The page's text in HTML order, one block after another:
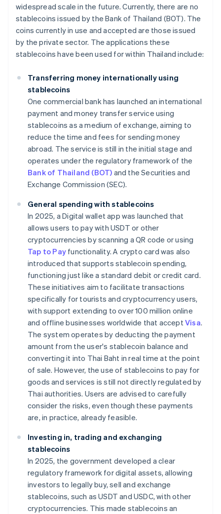
widespread scale in the future. Currently, there are no
stablecoins issued by the Bank of Thailand (BOT). The
coins currently in use and accepted are those issued
by the private sector. The applications these
stablecoins have been used for within Thailand include:
Transferring money internationally using
stablecoins
One commercial bank has launched an international
payment and money transfer service using
stablecoins as a medium of exchange, aiming to
reduce the time and fees for sending money
abroad. The service is still in the initial stage and
operates under the regulatory framework of the
Bank of Thailand (BOT) and the Securities and
Exchange Commission (SEC).
General spending with stablecoins
In 2025, a Digital wallet app was launched that
allows users to pay with USDT or other
cryptocurrencies by scanning a QR code or using
Tap to Pay functionality. A crypto card was also
introduced that supports stablecoin spending,
functioning just like a standard debit or credit card.
These initiatives aim to facilitate transactions
specifically for tourists and cryptocurrency users,
with support extending to over 100 million online
and offline businesses worldwide that acceptVisa.
The system operates by deducting the payment
amount from the user's stablecoin balance and
converting it into Thai Baht in real time at the point
of sale. However, the use of stablecoins to pay for
goods and services is still not directly regulated by
Thai authorities. Users are advised to carefully
consider the risks, even though these payments
are, in practice, already feasible.
Investing in, trading and exchanging
stablecoins
In 2025, the government developed a clear
regulatory framework for digital assets, allowing
investors to legally buy, sell and exchange
stablecoins, such as USDT and USDC, with other
cryptocurrencies. This made stablecoins an